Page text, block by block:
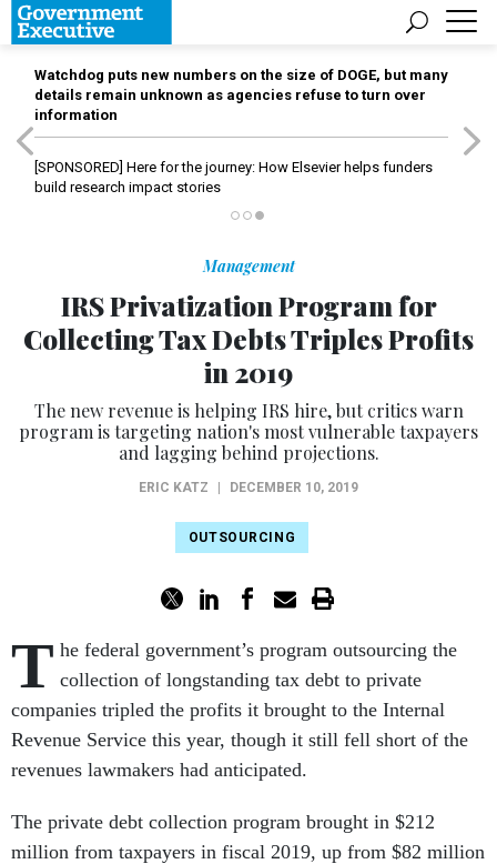
Watchdog puts new numbers on the size of DOGE, but many
details remain unknown as agencies refuse to turn over
information
[SPONSORED] Here for the journey: How Elsevier helps funders
build research impact stories
Management
IRS Privatization Program for
Collecting Tax Debts Triples Profits
in 2019
The new revenue is helping IRS hire, but critics warn
program is targeting nation's most vulnerable taxpayers
and lagging behind projections.
ERIC KATZ DECEMBER 10, 2019
OUTSOURCING
T he federal government’s program outsourcing the
collection of longstanding tax debt to private
companies tripled the profits it brought to the Internal
Revenue Service this year, though it still fell short of the
revenues lawmakers had anticipated.
The private debt collection program brought in $212
million from taxpayers in fiscal 2019, up from $82 million